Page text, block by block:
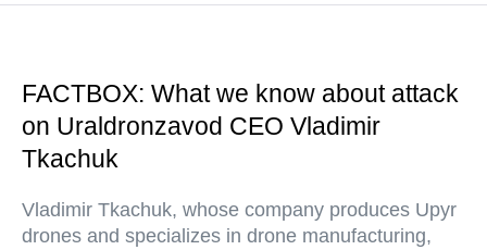
FACTBOX: What we know about attack
on Uraldronzavod CEO Vladimir
Tkachuk
Vladimir Tkachuk, whose company produces Upyr
drones and specializes in drone manufacturing,